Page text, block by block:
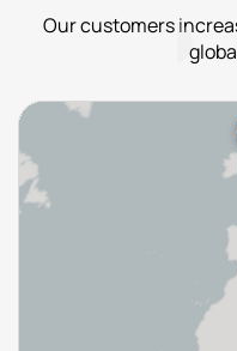
Our customers